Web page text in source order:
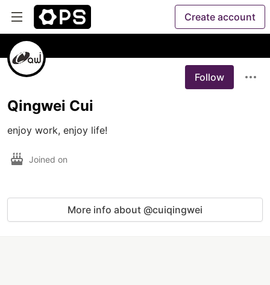
Create account
Follow
Qingwei Cui
enjoy work, enjoy life!
Joined on
More info about @cuiqingwei